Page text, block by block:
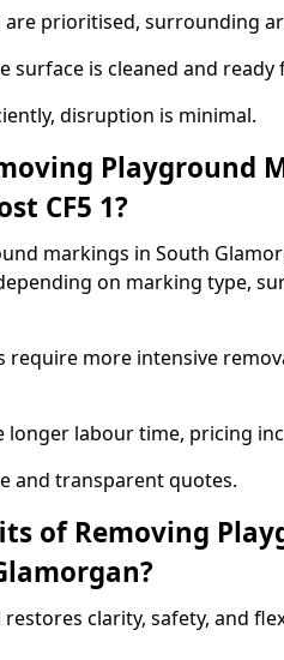
prioritised, surrounding
surface is cleaned and ready
disruption is minimal.
Playground
CF5 1?
markings in South
on marking type,
require more intensive
labour time, pricing
and transparent quotes.
of Removing
clarity, safety, and